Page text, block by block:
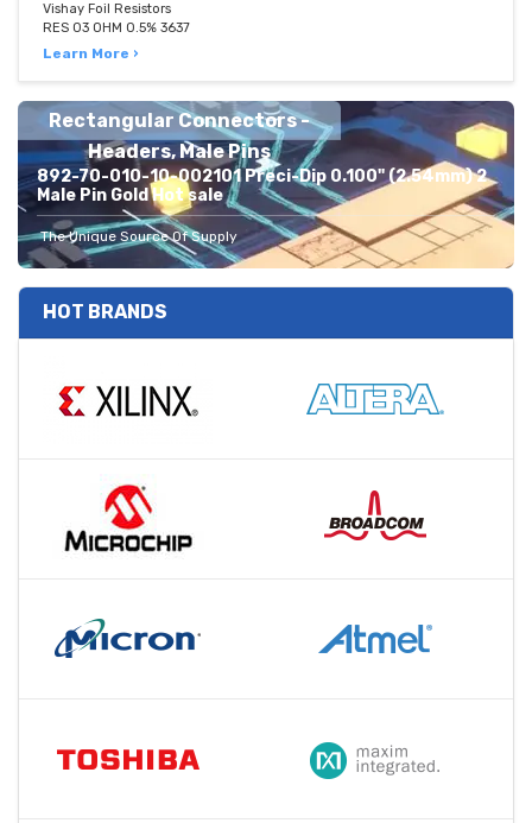
Vishay Foil Resistors
RES 03 OHM 0.5% 3637
Learn More ›
Rectangular Connectors -
Headers, Male Pins
892-70-010-10-002101 Preci-Dip 0.100" (2.54mm) 2
Male Pin Gold Hot sale
The Unique Source Of Supply
HOT BRANDS